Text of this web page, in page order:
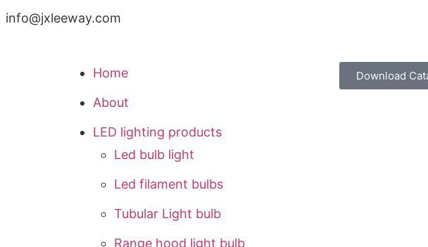
info@jxleeway.com
Home
About
LED lighting products
Led bulb light
Led filament bulbs
Tubular Light bulb
Range hood light bulb
Download